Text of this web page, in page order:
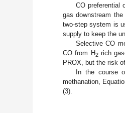
CO preferential
gas downstream
two-step system is
supply to keep the
Selective CO
CO from H2rich
PROX, but the risk
In the course
methanation,
(3).